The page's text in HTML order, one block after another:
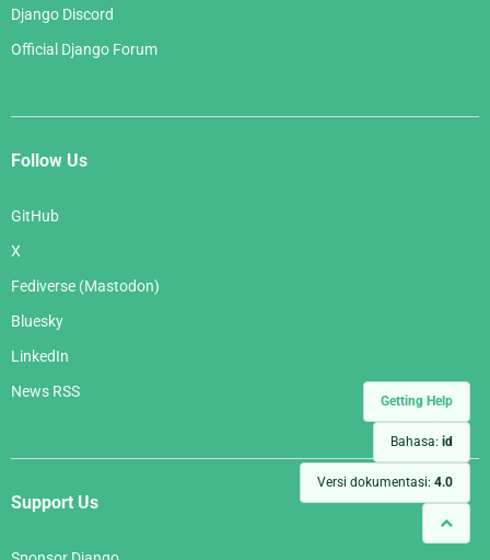
Getting Help
Bahasa: id
Versi dokumentasi: 4.0
Django Discord
Official Django Forum
Follow Us
GitHub
X
Fediverse (Mastodon)
Bluesky
LinkedIn
News RSS
Support Us